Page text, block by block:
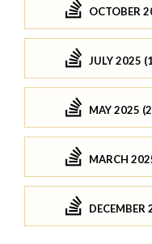
OCTOBER
JULY 2025
MAY 2025
MARCH
DECEMBER